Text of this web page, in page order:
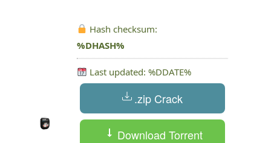
Hash checksum:
%DHASH%
Last updated: %DDATE%
.zip Crack
Download Torrent